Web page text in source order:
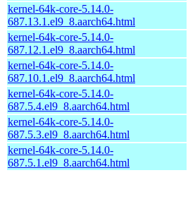
kernel-64k-core-5.14.0-
687.13.1.el9_8.aarch64.html
kernel-64k-core-5.14.0-
687.12.1.el9_8.aarch64.html
kernel-64k-core-5.14.0-
687.10.1.el9_8.aarch64.html
kernel-64k-core-5.14.0-
687.5.4.el9_8.aarch64.html
kernel-64k-core-5.14.0-
687.5.3.el9_8.aarch64.html
kernel-64k-core-5.14.0-
687.5.1.el9_8.aarch64.html